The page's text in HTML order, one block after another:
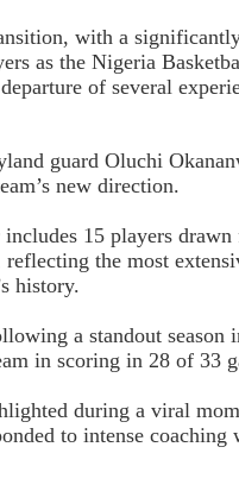
with a
as the Nigeria
of several
guard Oluchi
new direction.
15 players
the most
history.
a standout season
in scoring in 28 of 33
during a viral
to intense coaching